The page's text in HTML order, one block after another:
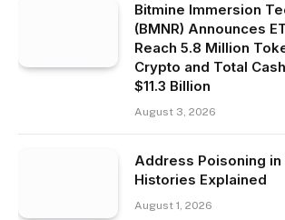
Bitmine Immersion
(BMNR) Announces
Reach 5.8 Million
Crypto and Total
$11.3 Billion
August 3, 2026
Address Poisoning in
Histories Explained
August 1, 2026